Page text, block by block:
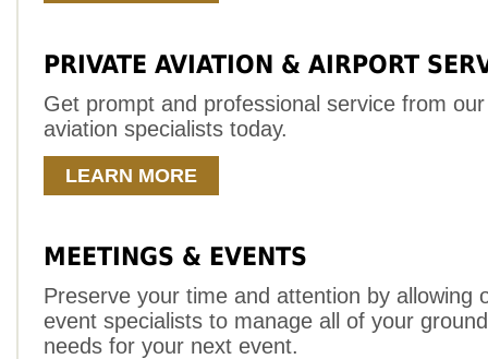
PRIVATE AVIATION & AIRPORT
Get prompt and professional service from
aviation specialists today.
LEARN MORE
MEETINGS & EVENTS
Preserve your time and attention by allowing
event specialists to manage all of your
needs for your next event.